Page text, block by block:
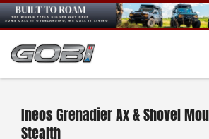
Skip
to
content
Ineos Grenadier Ax & Shovel
Stealth